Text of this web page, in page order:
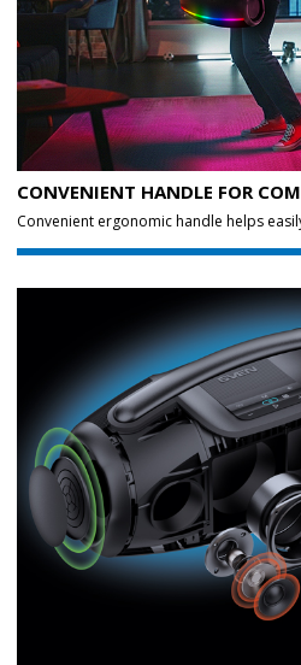
CONVENIENT HANDLE FOR
Convenient ergonomic handle helps